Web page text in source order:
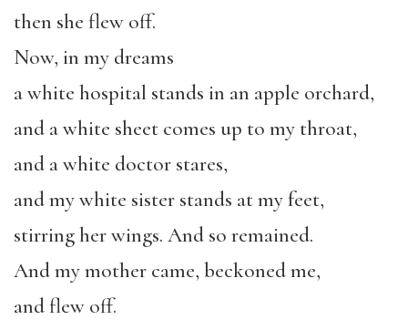
then she flew off.
Now, in my dreams
a white hospital stands in an apple orchard,
and a white sheet comes up to my throat,
and a white doctor stares,
and my white sister stands at my feet,
stirring her wings. And so remained.
And my mother came, beckoned me,
and flew off.